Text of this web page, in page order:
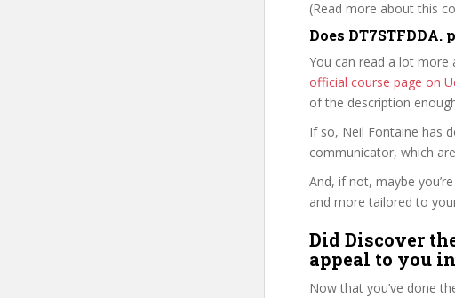
(Read more about this
Does DT7STFDDA.
You can read a lot more
official course page on
of the description
If so, Neil Fontaine has
communicator, which
And, if not, maybe
and more tailored to
Did Discover
appeal to you
Now that you’ve done